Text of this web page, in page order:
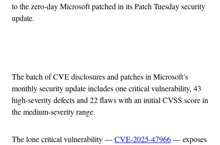
to the zero-day Microsoft patched in its Patch Tuesday security
update.
The batch of CVE disclosures and patches in Microsoft’s
monthly security update includes one critical vulnerability, 43
high-severity defects and 22 flaws with an initial CVSS score in
the medium-severity range.
The lone critical vulnerability —CVE-2025-47966— exposes